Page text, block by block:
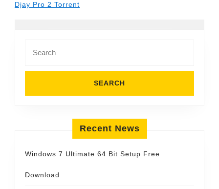
Djay Pro 2 Torrent
for:
Recent News
Windows 7 Ultimate 64 Bit Setup Free
Download